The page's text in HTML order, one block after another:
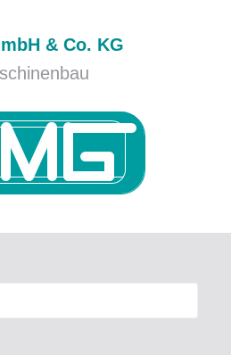
& Co. KG